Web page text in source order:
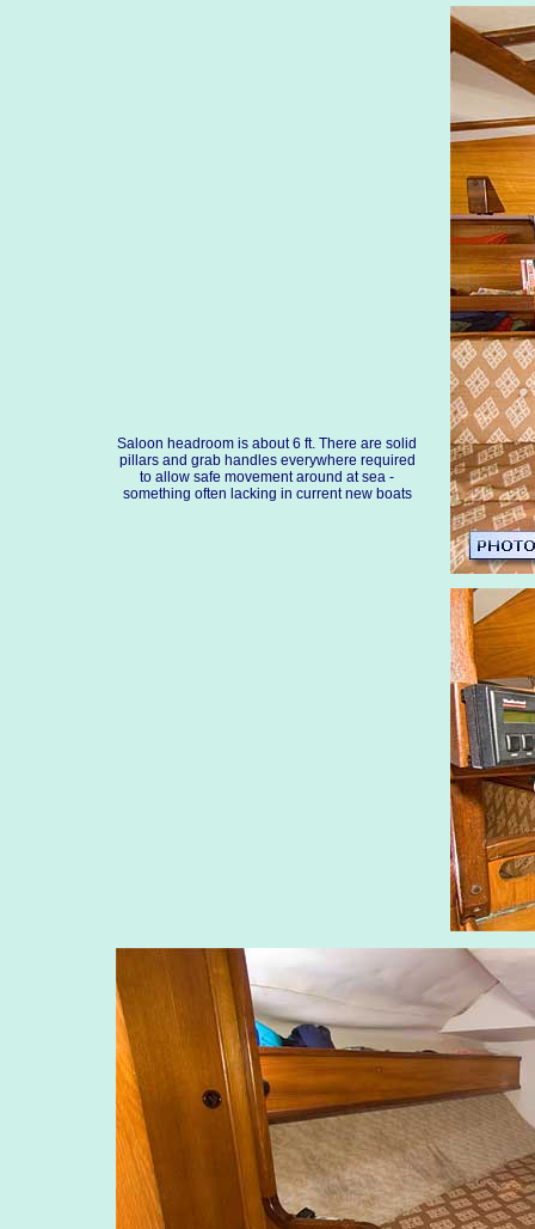
Saloon headroom is about 6 ft. There are solid
pillars and grab handles everywhere required
to allow safe movement around at sea -
something often lacking in current new boats